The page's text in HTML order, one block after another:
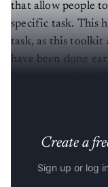
that allow people
specific task. This
task, as this toolkit
have been done
Create a
Sign up or log